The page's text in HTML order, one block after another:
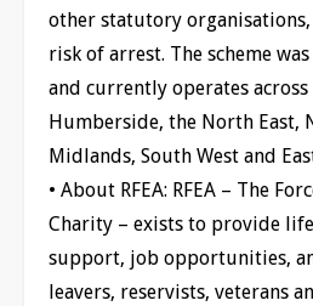
other statutory organisations,
risk of arrest. The scheme
and currently operates
Humberside, the North East,
Midlands, South West and
• About RFEA: RFEA – The
Charity – exists to provide
support, job opportunities,
leavers, reservists, veterans